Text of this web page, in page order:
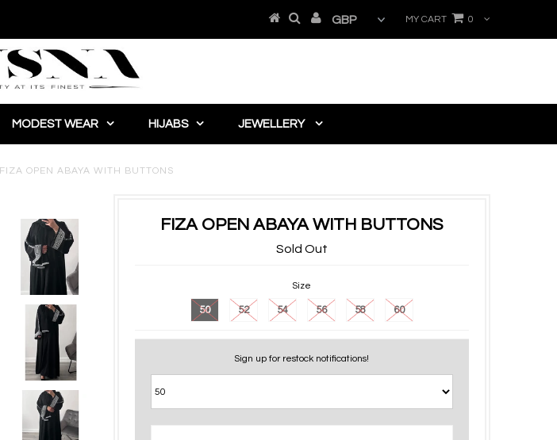
MY CART 0
MODEST WEAR HIJABS JEWELLERY
FIZA OPEN ABAYA WITH BUTTONS
FIZA OPEN ABAYA WITH BUTTONS
Sold Out
Size
50 52 54 56 58 60
Sign up for restock notifications!